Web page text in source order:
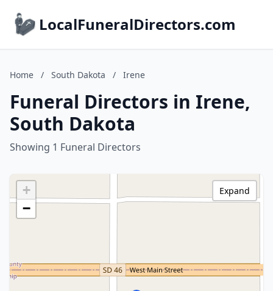
LocalFuneralDirectors.com
Home / South Dakota / Irene
Funeral Directors in Irene,
South Dakota
Showing 1 Funeral Directors
+
−
Expand